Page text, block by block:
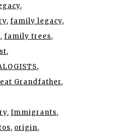
family legacy
family trees
Grandfather
Immigrants
origin